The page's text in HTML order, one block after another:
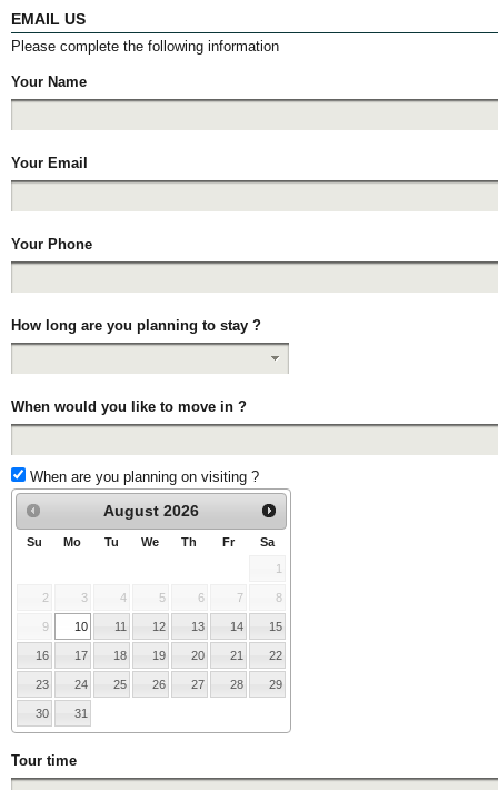
EMAIL US
Please complete the following information
Your Name
Your Email
Your Phone
How long are you planning to stay ?
When would you like to move in ?
When are you planning on visiting ?
August 2026
Su Mo Tu We Th Fr Sa
1
2 3 4 5 6 7 8
9 10 11 12 13 14 15
16 17 18 19 20 21 22
23 24 25 26 27 28 29
30 31
Tour time